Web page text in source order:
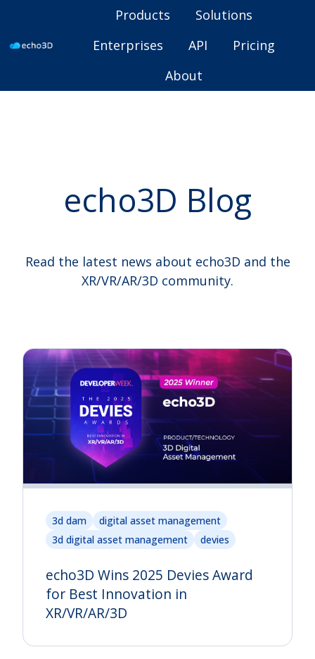
o
Products
Solutions
Enterprises
API
Pricing
About
echo3D Blog
Read the latest news about echo3D and the
XR/VR/AR/3D community.
3d dam
digital asset management
3d digital asset management
devies
echo3D Wins 2025 Devies Award
for Best Innovation in
XR/VR/AR/3D